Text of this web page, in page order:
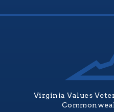
Virginia Values